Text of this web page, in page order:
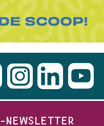
SCOOP!
NEWSLETTER